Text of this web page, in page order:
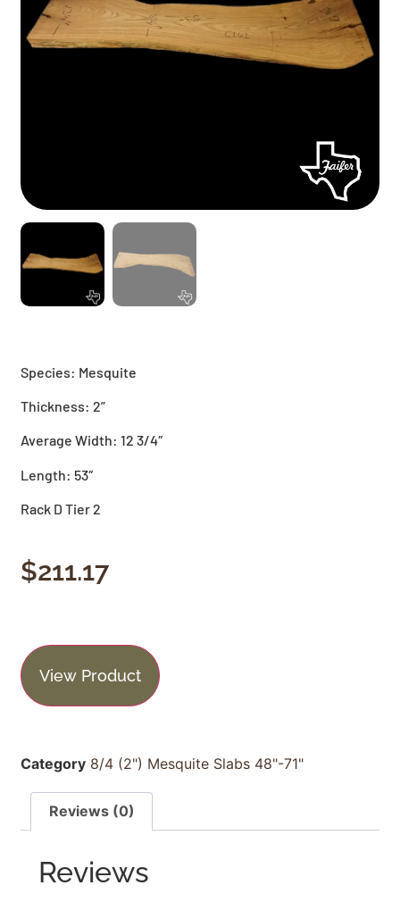
Species: Mesquite
Thickness: 2”
Average Width: 12 3/4″
Length: 53″
Rack D Tier 2
$211.17
View Product
Category 8/4 (2") Mesquite Slabs 48"-71"
Reviews (0)
Reviews